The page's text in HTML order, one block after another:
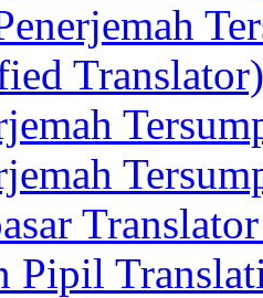
Pipil